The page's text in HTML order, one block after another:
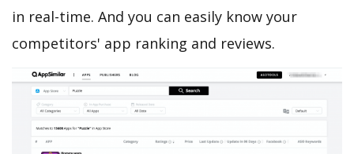
in real-time. And you can easily know your
competitors' app ranking and reviews.